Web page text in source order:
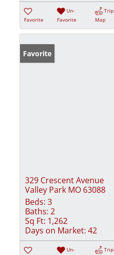
Favorite
Un-
Favorite
Trip
Map
Favorite
329 Crescent Avenue
Valley Park MO 63088
Beds: 3
Baths: 2
Sq Ft: 1,262
Days on Market: 42
Un- Trip